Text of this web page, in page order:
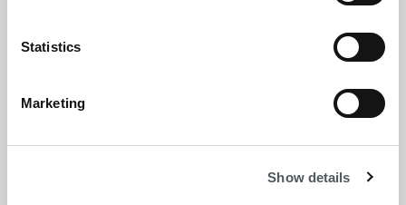
Statistics
Marketing
Show details